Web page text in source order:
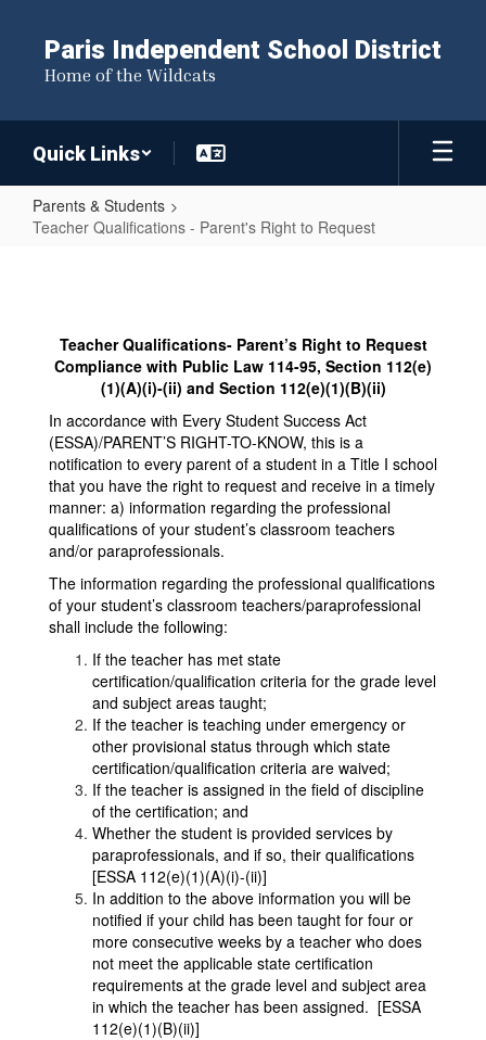
content
Paris Independent School District
Home of the Wildcats
Quick Links
Parents & Students
Teacher Qualifications - Parent's Right to Request
Parent's
Request
Teacher Qualifications- Parent’s Right to Request
Compliance with Public Law 114-95, Section 112(e)
(1)(A)(i)-(ii) and Section 112(e)(1)(B)(ii)
In accordance with Every Student Success Act
(ESSA)/PARENT’S RIGHT-TO-KNOW, this is a
notification to every parent of a student in a Title I school
that you have the right to request and receive in a timely
manner: a) information regarding the professional
qualifications of your student’s classroom teachers
and/or paraprofessionals.
The information regarding the professional qualifications
of your student’s classroom teachers/paraprofessional
shall include the following:
If the teacher has met state
certification/qualification criteria for the grade level
and subject areas taught;
If the teacher is teaching under emergency or
other provisional status through which state
certification/qualification criteria are waived;
If the teacher is assigned in the field of discipline
of the certification; and
Whether the student is provided services by
paraprofessionals, and if so, their qualifications
[ESSA 112(e)(1)(A)(i)-(ii)]
In addition to the above information you will be
notified if your child has been taught for four or
more consecutive weeks by a teacher who does
not meet the applicable state certification
requirements at the grade level and subject area
in which the teacher has been assigned. [ESSA
112(e)(1)(B)(ii)]